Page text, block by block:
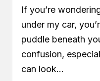
by
If you’re
under my car,
puddle beneath
confusion,
can look…